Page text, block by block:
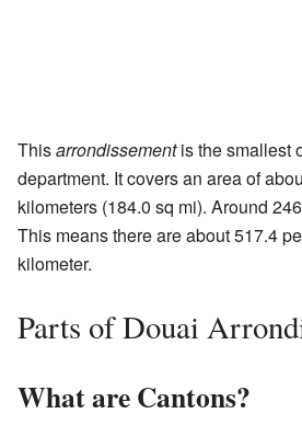
Thisarrondissementis the smallest
department. It covers an area of
kilometers (184.0 sq mi). Around
This means there are about 517.4
kilometer.
Parts of Douai
What are Cantons?